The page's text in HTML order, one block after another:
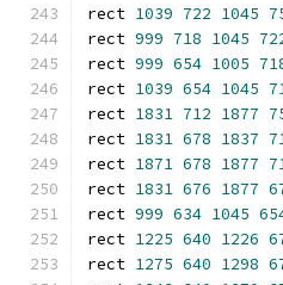
rect 1039 722 1045
rect 999 718 1045
rect 999 654 1005
rect 1039 654 1045
rect 1831 712 1877
rect 1831 678 1837
rect 1871 678 1877
rect 1831 676 1877
rect 999 634 1045
rect 1225 640 1226
rect 1275 640 1298